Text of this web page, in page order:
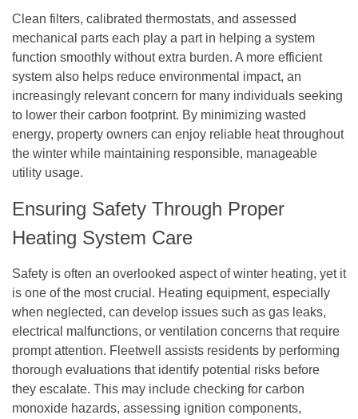
Clean filters, calibrated thermostats, and assessed
mechanical parts each play a part in helping a system
function smoothly without extra burden. A more efficient
system also helps reduce environmental impact, an
increasingly relevant concern for many individuals seeking
to lower their carbon footprint. By minimizing wasted
energy, property owners can enjoy reliable heat throughout
the winter while maintaining responsible, manageable
utility usage.
Ensuring Safety Through Proper
Heating System Care
Safety is often an overlooked aspect of winter heating, yet it
is one of the most crucial. Heating equipment, especially
when neglected, can develop issues such as gas leaks,
electrical malfunctions, or ventilation concerns that require
prompt attention. Fleetwell assists residents by performing
thorough evaluations that identify potential risks before
they escalate. This may include checking for carbon
monoxide hazards, assessing ignition components,